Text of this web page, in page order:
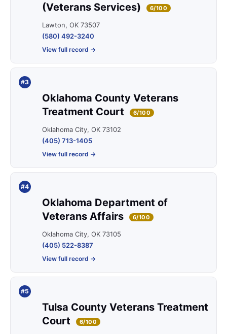
(Veterans Services)
6/100
Lawton, OK 73507
(580) 492-3240
View full record →
#3
Oklahoma County Veterans
Treatment Court
6/100
Oklahoma City, OK 73102
(405) 713-1405
View full record →
#4
Oklahoma Department of
Veterans Affairs
6/100
Oklahoma City, OK 73105
(405) 522-8387
View full record →
#5
Tulsa County Veterans Treatment
Court
6/100